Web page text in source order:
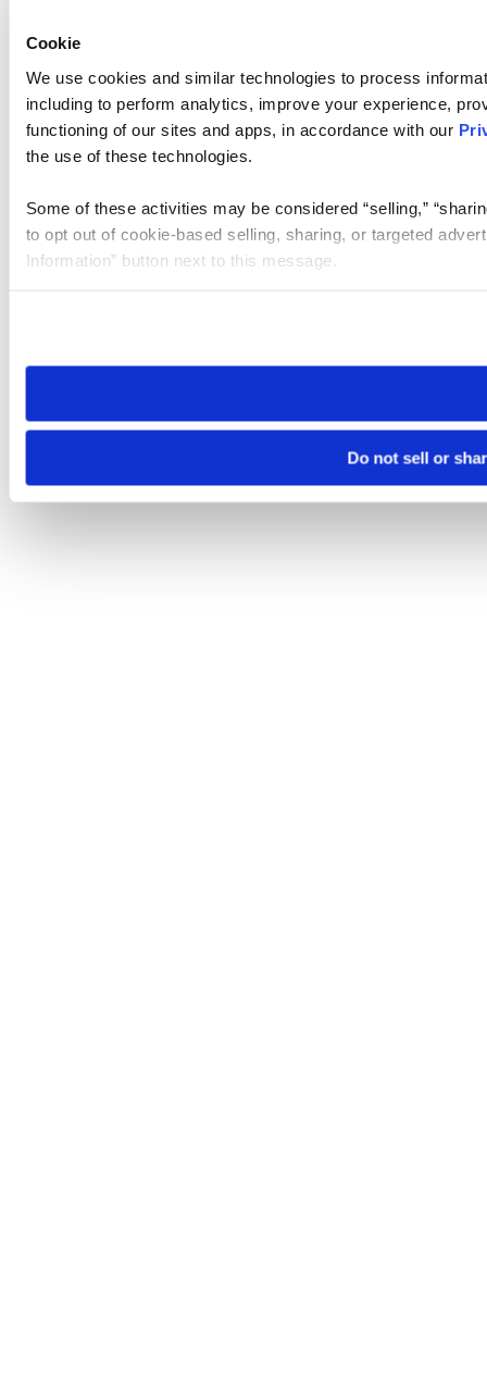
Cookie
We use cookies and similar technologies to process
including to perform analytics, improve your experience,
functioning of our sites and apps, in accordance with our
the use of these technologies.
Some of these activities may be considered “selling,”
to opt out of cookie-based selling, sharing, or targeted
Information” button next to this message.
need to be set again.
Do not sell or